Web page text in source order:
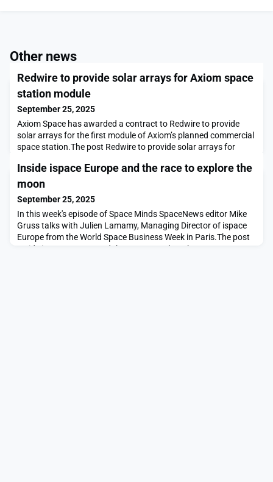
Other news
Redwire to provide solar arrays for Axiom space
station module
September 25, 2025
Axiom Space has awarded a contract to Redwire to provide
solar arrays for the first module of Axiom’s planned commercial
space station.The post Redwire to provide solar arrays for
Inside ispace Europe and the race to explore the
moon
September 25, 2025
In this week's episode of Space Minds SpaceNews editor Mike
Gruss talks with Julien Lamamy, Managing Director of ispace
Europe from the World Space Business Week in Paris.The post
Inside ispace Europe and the race to explore the moon